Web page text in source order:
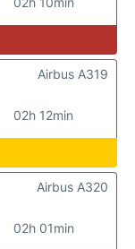
02h 12min
Airbus A319
02h 01min
Airbus A320